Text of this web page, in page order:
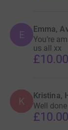
E Emma,
You’re
us all xx
£10.00
K Kristina,
Well
£10.00